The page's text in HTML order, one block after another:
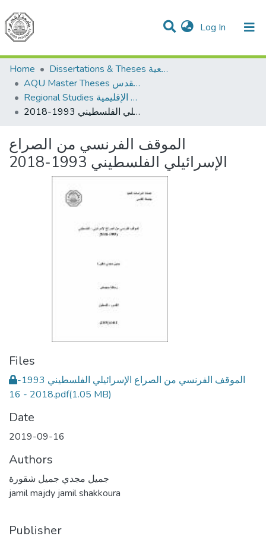
Log In (current)
Communities & Collections
All of DSpace
Home
Dissertations & Theses الرسائل الجامعية
AQU Master Theses الرسائل الجامعية الخاصة بجامعة القدس
Regional Studies الدراسات الإقليمية
الموقف الفرنسي من الصراع الإسرائيلي الفلسطيني 1993-2018
الموقف الفرنسي من الصراع
الإسرائيلي الفلسطيني 1993-2018
Files
الموقف الفرنسي من الصراع الإسرائيلي الفلسطيني 1993-
2018 - 16.pdf(1.05 MB)
Date
2019-09-16
Authors
جميل مجدي جميل شقورة
jamil majdy jamil shakkoura
Publisher